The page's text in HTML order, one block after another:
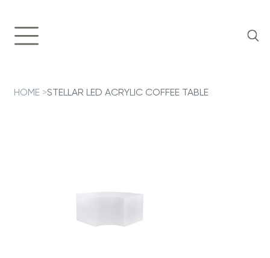
HOME >STELLAR LED ACRYLIC COFFEE TABLE